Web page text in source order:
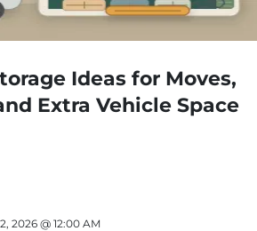
Ideas for Moves,
Extra Vehicle Space
2026 @ 12:00 AM